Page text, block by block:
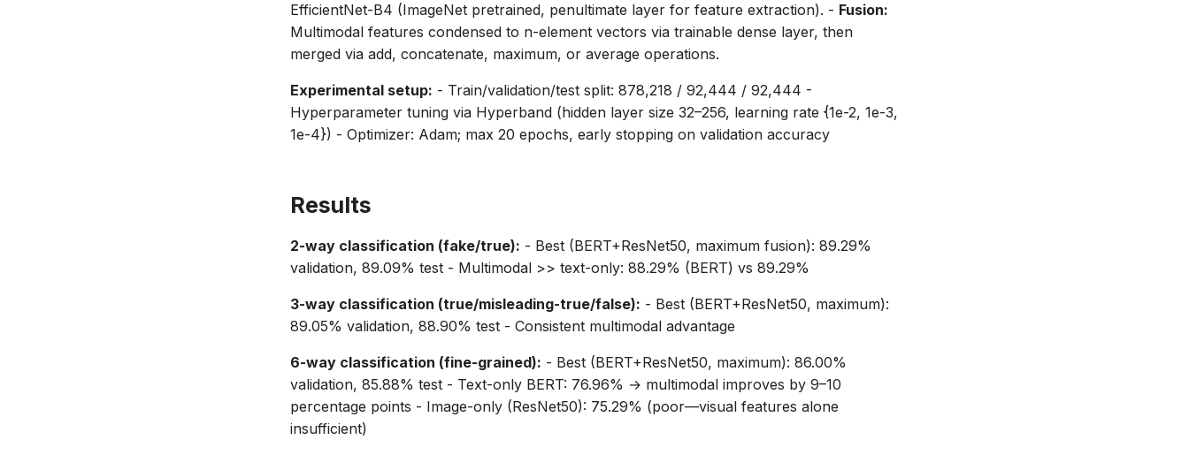
EfficientNet-B4 (ImageNet pretrained, penultimate layer for feature extraction). - Fusion:
Multimodal features condensed to n-element vectors via trainable dense layer, then
merged via add, concatenate, maximum, or average operations.
Experimental setup: - Train/validation/test split: 878,218 / 92,444 / 92,444 -
Hyperparameter tuning via Hyperband (hidden layer size 32–256, learning rate {1e-2, 1e-3,
1e-4}) - Optimizer: Adam; max 20 epochs, early stopping on validation accuracy
Results
2-way classification (fake/true): - Best (BERT+ResNet50, maximum fusion): 89.29%
validation, 89.09% test - Multimodal >> text-only: 88.29% (BERT) vs 89.29%
3-way classification (true/misleading-true/false): - Best (BERT+ResNet50, maximum):
89.05% validation, 88.90% test - Consistent multimodal advantage
6-way classification (fine-grained): - Best (BERT+ResNet50, maximum): 86.00%
validation, 85.88% test - Text-only BERT: 76.96% → multimodal improves by 9–10
percentage points - Image-only (ResNet50): 75.29% (poor—visual features alone
insufficient)